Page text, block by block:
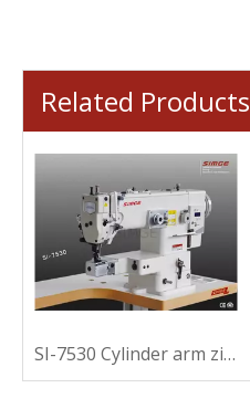
Related Products
SI-7530 Cylinder arm zigzag sewing machine for binding